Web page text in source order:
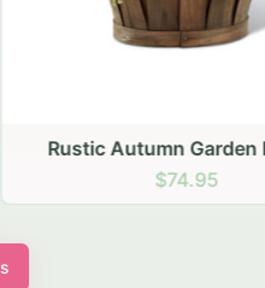
Autumn Garden Basket
$74.95